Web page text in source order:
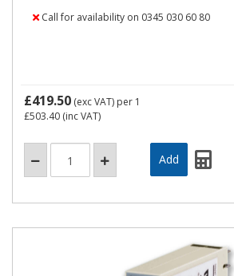
Call for availability on 0345 030 60 80
£419.50 (exc VAT) per 1
£503.40 (inc VAT)